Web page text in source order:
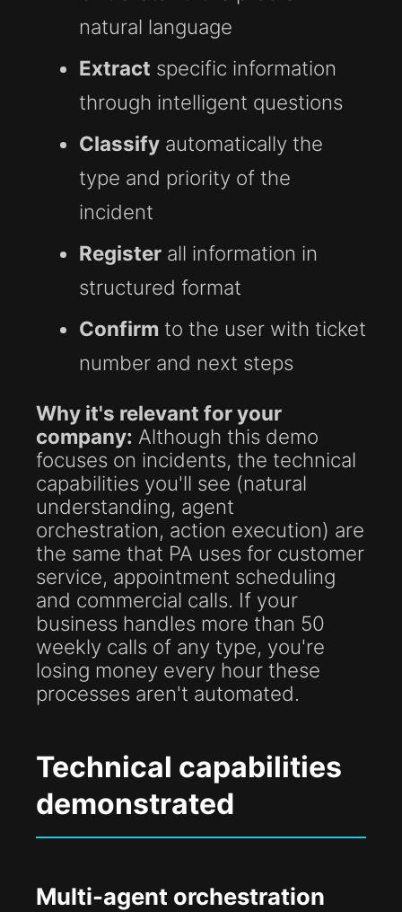
natural language
Extract specific information
through intelligent questions
Classify automatically the
type and priority of the
incident
Register all information in
structured format
Confirm to the user with ticket
number and next steps
Why it's relevant for your
company: Although this demo
focuses on incidents, the technical
capabilities you'll see (natural
understanding, agent
orchestration, action execution) are
the same that PA uses for customer
service, appointment scheduling
and commercial calls. If your
business handles more than 50
weekly calls of any type, you're
losing money every hour these
processes aren't automated.
Technical capabilities
demonstrated
Multi-agent orchestration